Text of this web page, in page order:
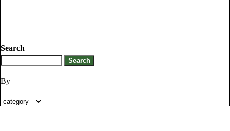
Search
By